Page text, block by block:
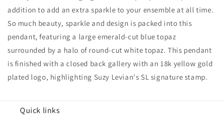
And
White
Topaz
Pendant
And
White
Topaz
Pendant
addition to add an extra sparkle to your ensemble at all time.
So much beauty, sparkle and design is packed into this
pendant, featuring a large emerald-cut blue topaz
surrounded by a halo of round-cut white topaz. This pendant
is finished with a closed back gallery with an 18k yellow gold
plated logo, highlighting Suzy Levian's SL signature stamp.
Quick links